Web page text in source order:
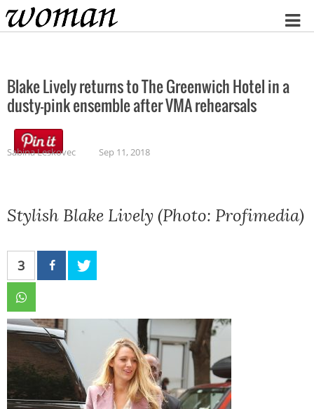
Home
Blake Lively returns to The Greenwich Hotel in a
dusty-pink ensemble after VMA rehearsals
Sabina Leskovec Sep 11, 2018
Stylish Blake Lively (Photo: Profimedia)
3